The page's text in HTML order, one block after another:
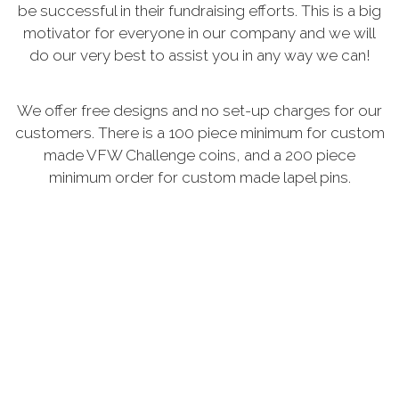
be successful in their fundraising efforts. This is a big
motivator for everyone in our company and we will
do our very best to assist you in any way we can!
We offer free designs and no set-up charges for our
customers. There is a 100 piece minimum for custom
made VFW Challenge coins, and a 200 piece
minimum order for custom made lapel pins.